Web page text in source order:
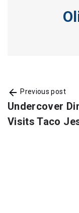
Previous post
Undercover
Visits Taco